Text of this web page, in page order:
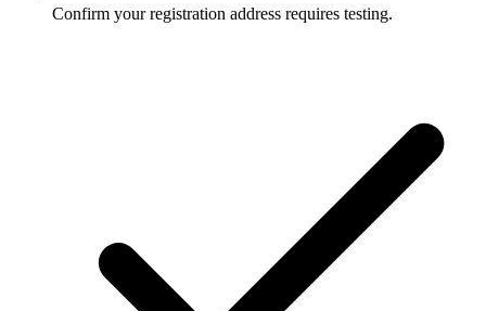
Confirm your registration address requires testing.